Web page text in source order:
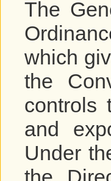
The
which
the
controls
and
Under